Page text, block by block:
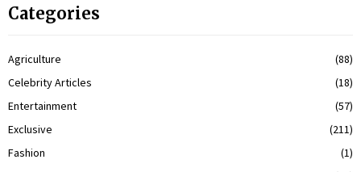
Categories
Agriculture
(88)
Celebrity Articles
(18)
Entertainment
(57)
Exclusive
(211)
Fashion
(1)